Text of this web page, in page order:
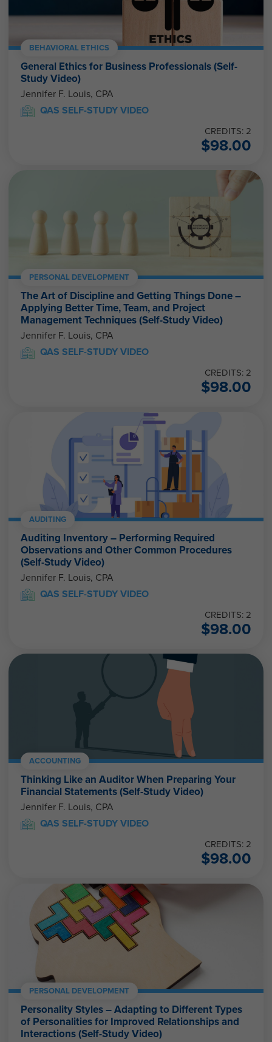
BEHAVIORAL ETHICS
General Ethics for Business Professionals (Self-
Study Video)
Jennifer F. Louis, CPA
QAS SELF-STUDY VIDEO
CREDITS: 2
$98.00
PERSONAL DEVELOPMENT
The Art of Discipline and Getting Things Done –
Applying Better Time, Team, and Project
Management Techniques (Self-Study Video)
Jennifer F. Louis, CPA
QAS SELF-STUDY VIDEO
CREDITS: 2
$98.00
AUDITING
Auditing Inventory – Performing Required
Observations and Other Common Procedures
(Self-Study Video)
Jennifer F. Louis, CPA
QAS SELF-STUDY VIDEO
CREDITS: 2
$98.00
ACCOUNTING
Thinking Like an Auditor When Preparing Your
Financial Statements (Self-Study Video)
Jennifer F. Louis, CPA
QAS SELF-STUDY VIDEO
CREDITS: 2
$98.00
PERSONAL DEVELOPMENT
Personality Styles – Adapting to Different Types
of Personalities for Improved Relationships and
Interactions (Self-Study Video)